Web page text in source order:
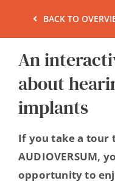
Podcasts, Videos
Hearing Ambassadors
Contact
BACK TO
An
about
implants
If you take a tour
AUDIOVERSUM,
opportunity to